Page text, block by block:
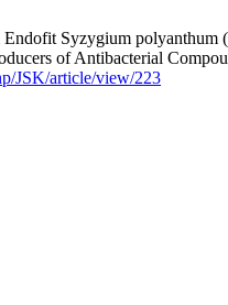
Syzygium
of Antibacterial
JSK/article/view/223